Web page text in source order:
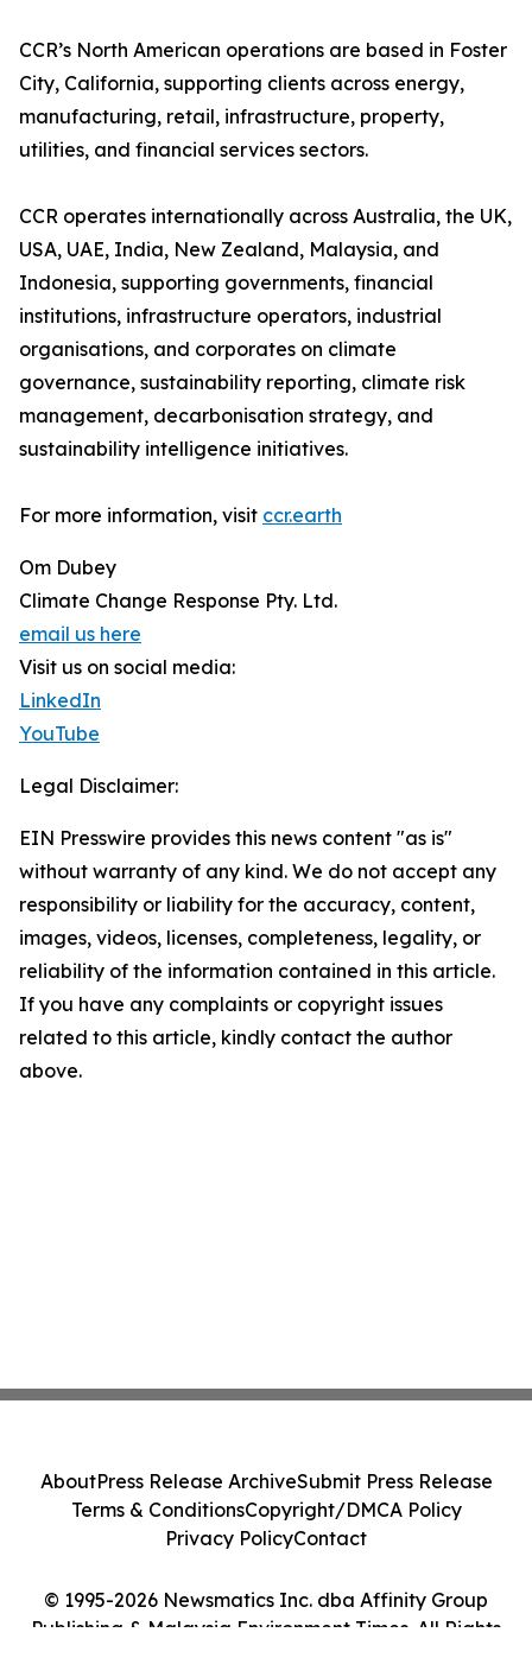
CCR’s North American operations are based in Foster
City, California, supporting clients across energy,
manufacturing, retail, infrastructure, property,
utilities, and financial services sectors.
CCR operates internationally across Australia, the UK,
USA, UAE, India, New Zealand, Malaysia, and
Indonesia, supporting governments, financial
institutions, infrastructure operators, industrial
organisations, and corporates on climate
governance, sustainability reporting, climate risk
management, decarbonisation strategy, and
sustainability intelligence initiatives.
For more information, visit ccr.earth
Om Dubey
Climate Change Response Pty. Ltd.
email us here
Visit us on social media:
LinkedIn
YouTube
Legal Disclaimer:
EIN Presswire provides this news content "as is"
without warranty of any kind. We do not accept any
responsibility or liability for the accuracy, content,
images, videos, licenses, completeness, legality, or
reliability of the information contained in this article.
If you have any complaints or copyright issues
related to this article, kindly contact the author
above.
© 1995-2026 Newsmatics Inc. dba Affinity Group
Publishing & Malaysia Environment Times. All Rights
AboutPress Release ArchiveSubmit Press Release
Terms & ConditionsCopyright/DMCA Policy
Privacy PolicyContact